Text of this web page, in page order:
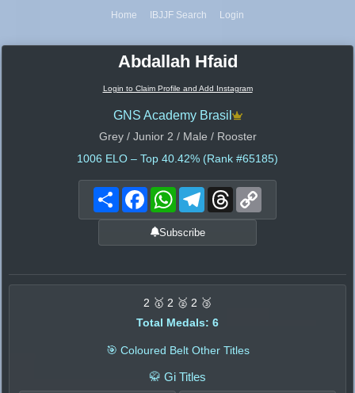
Home IBJJF Search Login
Abdallah Hfaid
Login to Claim Profile and Add Instagram
GNS Academy Brasil
Grey / Junior 2 / Male / Rooster
1006 ELO – Top 40.42% (Rank #65185)
Share FacebookWhatsAppTelegramThreads
Subscribe
2 🥇 2 🥈 2 🥉
Total Medals: 6
🎯 Coloured Belt Other Titles
🥋 Gi Titles